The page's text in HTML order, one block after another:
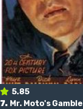
5.85
7. Mr. Moto's Gamble